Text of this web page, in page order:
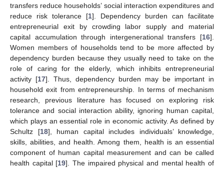
transfers reduce households’ social interaction expenditures and
reduce risk tolerance [1]. Dependency burden can facilitate
entrepreneurial exit by crowding labor supply and material
capital accumulation through intergenerational transfers [16].
Women members of households tend to be more affected by
dependency burden because they usually need to take on the
role of caring for the elderly, which inhibits entrepreneurial
activity [17]. Thus, dependency burden may be important in
household exit from entrepreneurship. In terms of mechanism
research, previous literature has focused on exploring risk
tolerance and social interaction ability, ignoring human capital,
which plays an essential role in economic activity. As defined by
Schultz [18], human capital includes individuals’ knowledge,
skills, abilities, and health. Among them, health is an essential
component of human capital measurement and can be called
health capital [19]. The impaired physical and mental health of